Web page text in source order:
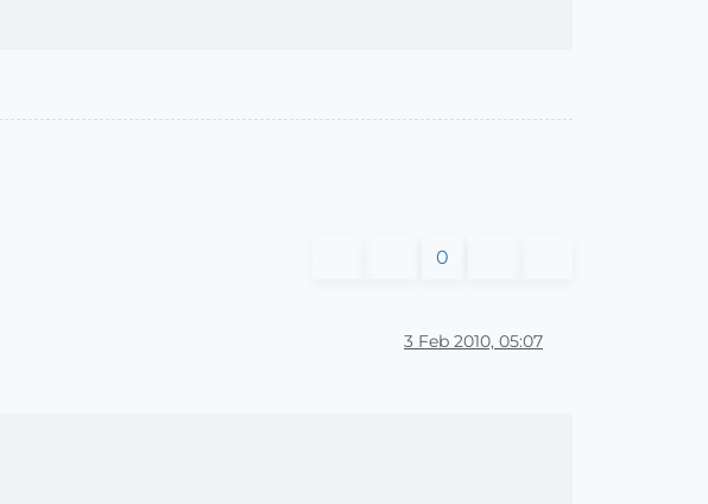
0
3 Feb 2010, 05:07